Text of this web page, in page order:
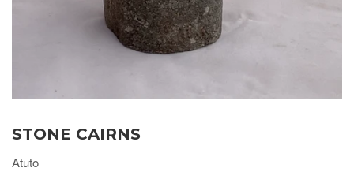
STONE CAIRNS
Atuto